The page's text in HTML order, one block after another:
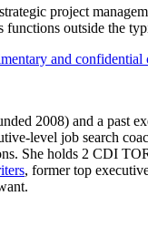
project
outside the
and confidential
2008) and a past
level job
She holds 2 CDI
, former top